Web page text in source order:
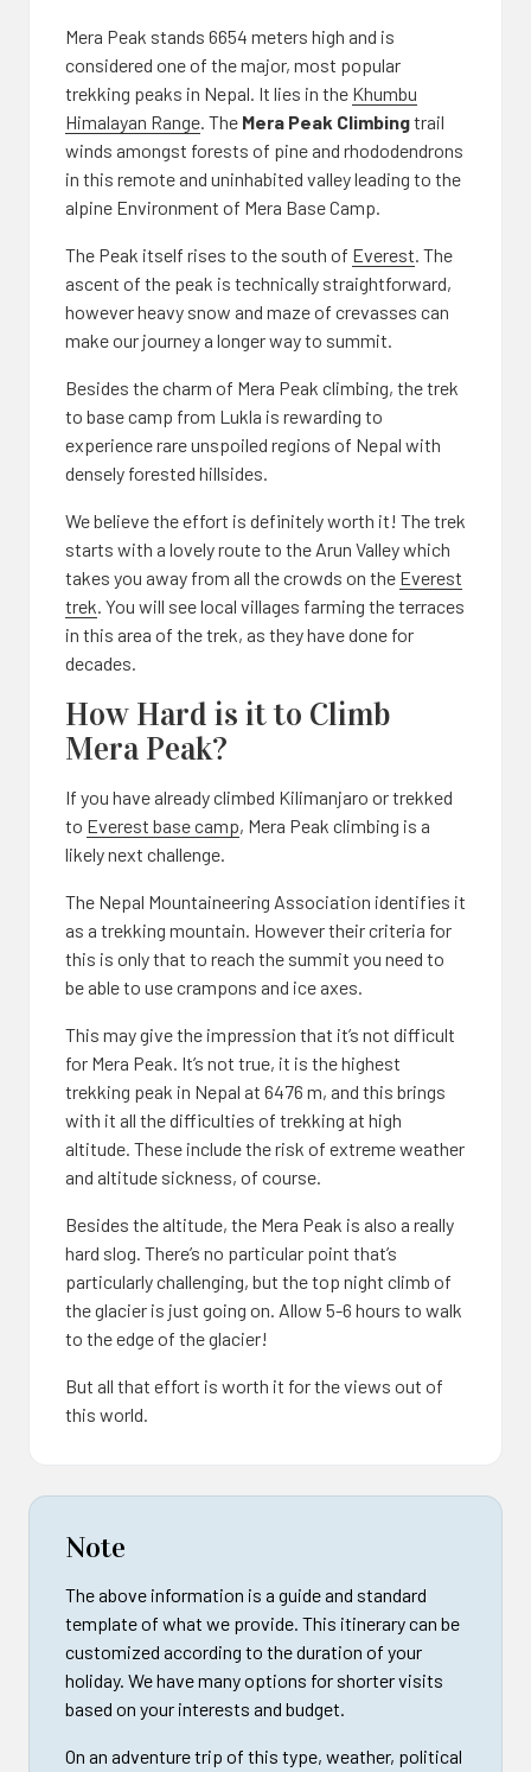
Mera Peak stands 6654 meters high and is
considered one of the major, most popular
trekking peaks in Nepal. It lies in the Khumbu
Himalayan Range. The Mera Peak Climbingtrail
winds amongst forests of pine and rhododendrons
in this remote and uninhabited valley leading to the
alpine Environment of Mera Base Camp.
The Peak itself rises to the south of Everest. The
ascent of the peak is technically straightforward,
however heavy snow and maze of crevasses can
make our journey a longer way to summit.
Besides the charm of Mera Peak climbing, the trek
to base camp from Lukla is rewarding to
experience rare unspoiled regions of Nepal with
densely forested hillsides.
We believe the effort is definitely worth it! The trek
starts with a lovely route to the Arun Valley which
takes you away from all the crowds on the Everest
trek. You will see local villages farming the terraces
in this area of the trek, as they have done for
decades.
How Hard is it to Climb
Mera Peak?
If you have already climbed Kilimanjaro or trekked
to Everest base camp, Mera Peak climbing is a
likely next challenge.
The Nepal Mountaineering Association identifies it
as a trekking mountain. However their criteria for
this is only that to reach the summit you need to
be able to use crampons and ice axes.
This may give the impression that it’s not difficult
for Mera Peak. It’s not true, it is the highest
trekking peak in Nepal at 6476 m, and this brings
with it all the difficulties of trekking at high
altitude. These include the risk of extreme weather
and altitude sickness, of course.
Besides the altitude, the Mera Peak is also a really
hard slog. There’s no particular point that’s
particularly challenging, but the top night climb of
the glacier is just going on. Allow 5-6 hours to walk
to the edge of the glacier!
But all that effort is worth it for the views out of
this world.
Note
The above information is a guide and standard
template of what we provide. This itinerary can be
customized according to the duration of your
holiday. We have many options for shorter visits
based on your interests and budget.
On an adventure trip of this type, weather, political